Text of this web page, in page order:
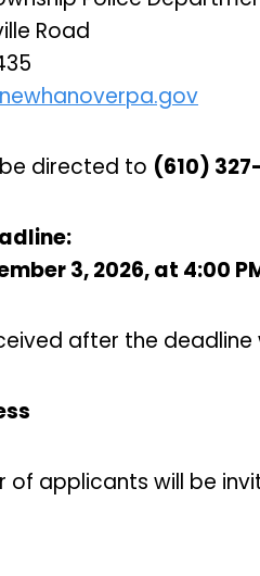
Road
directed to (610)
3, 2026, at 4:00
after the deadline
of applicants will be